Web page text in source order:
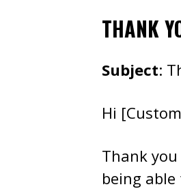
THANK
Subject:
Hi
Thank
being able